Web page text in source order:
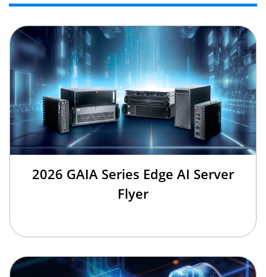
2026 GAIA Series Edge AI Server
Flyer